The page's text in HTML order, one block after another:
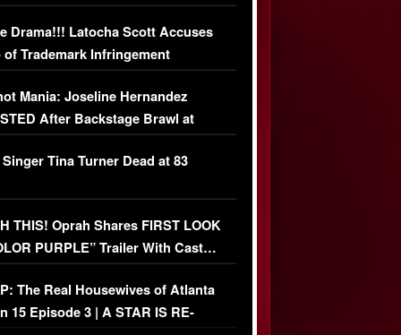
DETAILS
Drama!!! Latocha Scott Accuses
of Trademark Infringement
Mania: Joseline Hernandez
After Backstage Brawl at
Fight
Tina Turner Dead at 83
THIS! Oprah Shares FIRST LOOK
PURPLE” Trailer With Cast…
The Real Housewives of Atlanta
15 Episode 3 | A STAR IS RE-